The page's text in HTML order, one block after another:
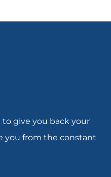
to give you back your
you from the constant